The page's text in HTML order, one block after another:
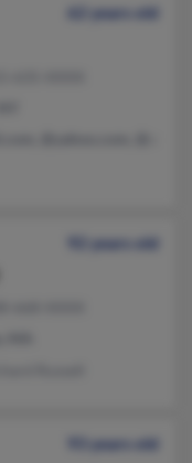
62 years old
92 years old
93 years old